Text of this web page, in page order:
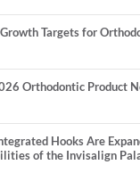
Targets for
Orthodontic Product
Hooks Are
of the Invisalign